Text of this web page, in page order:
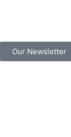
Our Newsletter